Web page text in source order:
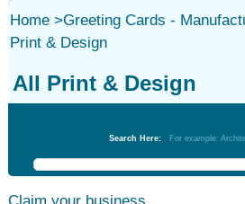
Home>Greeting Cards -
Print & Design
All Print & Design
Search Here: For example: